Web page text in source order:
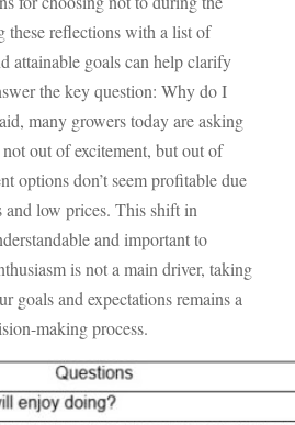
these reflections with a list of
attainable goals can help clarify
the key question: Why do I
many growers today are asking
out of excitement, but out of
options don’t seem profitable due
low prices. This shift in
and important to
is not a main driver, taking
goals and expectations remains a
making process.